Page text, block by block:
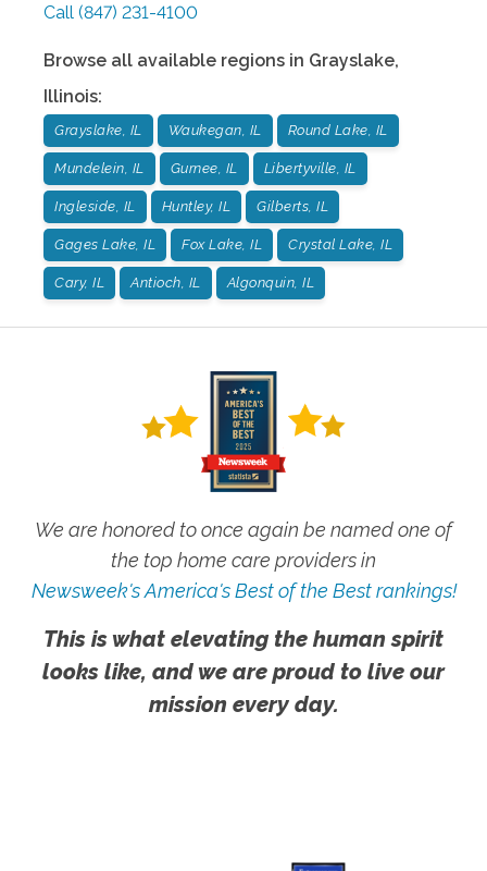
Call (847) 231-4100
Browse all available regions in Grayslake,
Illinois:
Grayslake, IL Waukegan, IL Round Lake, IL
Mundelein, IL Gurnee, IL Libertyville, IL
Ingleside, IL Huntley, IL Gilberts, IL
Gages Lake, IL Fox Lake, IL Crystal Lake, IL
Cary, IL Antioch, IL Algonquin, IL
We are honored to once again be named one of
the top home care providers in
Newsweek's America's Best of the Best rankings!
This is what elevating the human spirit
looks like, and we are proud to live our
mission every day.